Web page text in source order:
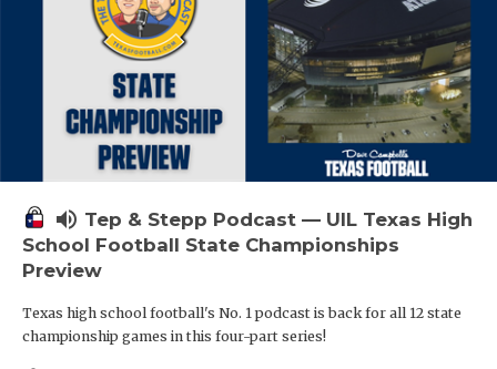
volume_up Tep & Stepp Podcast — UIL Texas High
School Football State Championships
Preview
Texas high school football's No. 1 podcast is back for all 12 state
championship games in this four-part series!